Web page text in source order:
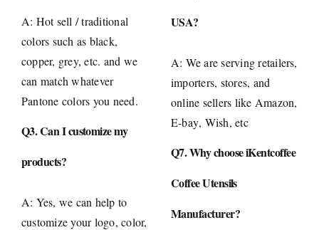
A: Hot sell / traditional
colors such as black,
copper, grey, etc. and we
can match whatever
Pantone colors you need.
Q3. Can I customize my
products?
A: Yes, we can help to
customize your logo, color,
USA?
A: We are serving retailers,
importers, stores, and
online sellers like Amazon,
E-bay, Wish, etc
Q7. Why choose iKentcoffee
Coffee Utensils
Manufacturer?